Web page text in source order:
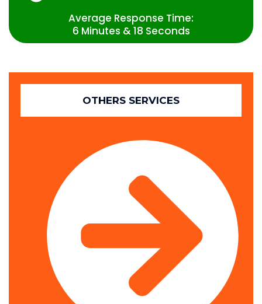
Average Response Time:
6 Minutes & 18 Seconds
OTHERS SERVICES